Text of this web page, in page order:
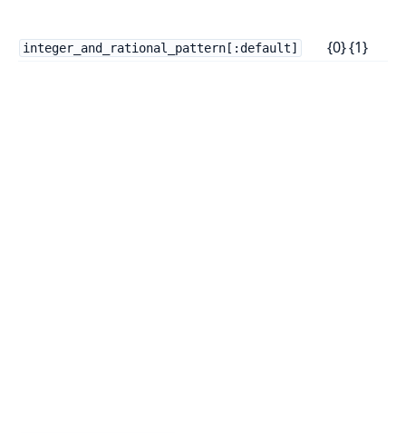
integer_and_rational_pattern[:default] {0} {1}